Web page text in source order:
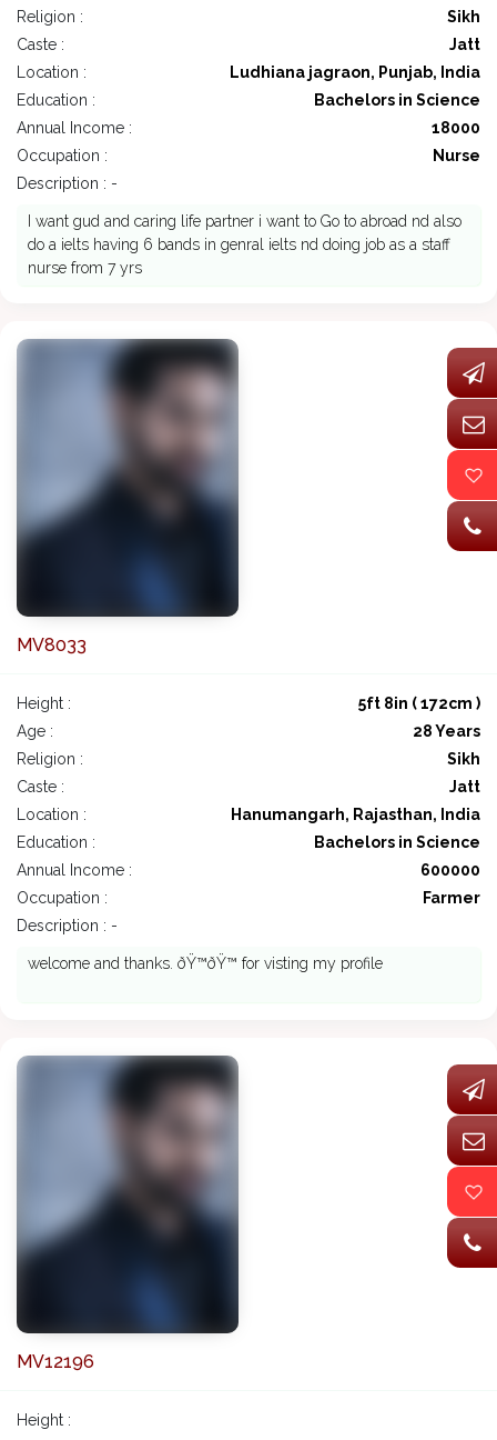
Religion :
Sikh
Caste :
Jatt
Location :
Ludhiana jagraon, Punjab, India
Education :
Bachelors in Science
Annual Income :
18000
Occupation :
Nurse
Description : -
I want gud and caring life partner i want to Go to abroad nd also
do a ielts having 6 bands in genral ielts nd doing job as a staff
nurse from 7 yrs
MV8033
Height :
5ft 8in ( 172cm )
Age :
28 Years
Religion :
Sikh
Caste :
Jatt
Location :
Hanumangarh, Rajasthan, India
Education :
Bachelors in Science
Annual Income :
600000
Occupation :
Farmer
Description : -
welcome and thanks. ðŸ™ðŸ™ for visting my profile
MV12196
Height :